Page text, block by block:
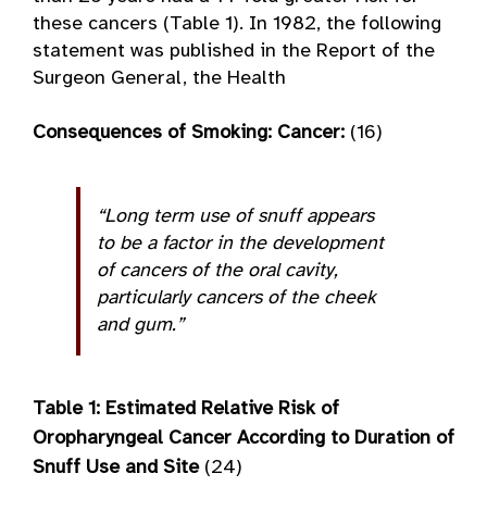
these cancers (Table 1). In 1982, the following
statement was published in the Report of the
Surgeon General, the Health
Consequences of Smoking: Cancer: (16)
“Long term use of snuff appears
to be a factor in the development
of cancers of the oral cavity,
particularly cancers of the cheek
and gum.”
Table 1: Estimated Relative Risk of
Oropharyngeal Cancer According to Duration of
Snuff Use and Site (24)